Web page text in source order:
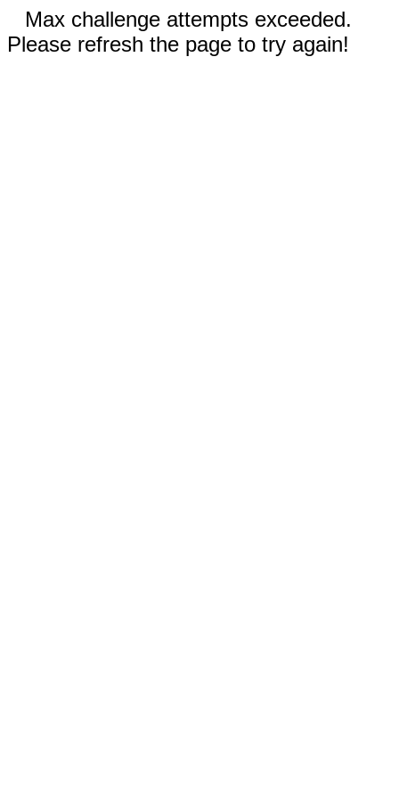
Max challenge attempts exceeded.
Please refresh the page to try again!